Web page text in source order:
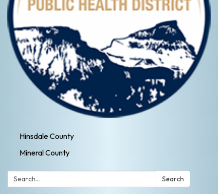
Hinsdale County
Mineral County
Search: Search